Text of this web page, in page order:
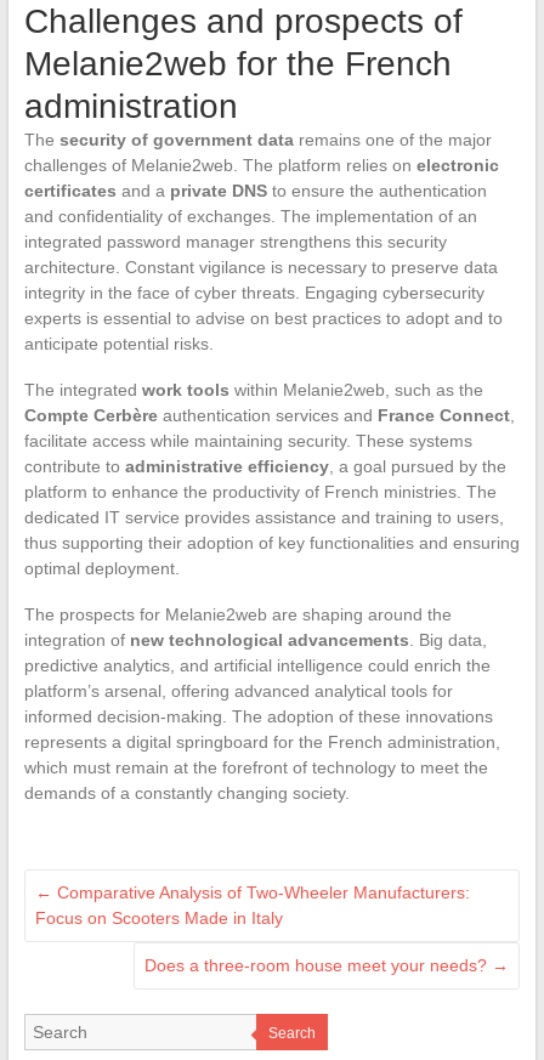
Challenges and prospects of
Melanie2web for the French
administration
The security of government dataremains one of the major
challenges of Melanie2web. The platform relies on electronic
certificates and a private DNSto ensure the authentication
and confidentiality of exchanges. The implementation of an
integrated password manager strengthens this security
architecture. Constant vigilance is necessary to preserve data
integrity in the face of cyber threats. Engaging cybersecurity
experts is essential to advise on best practices to adopt and to
anticipate potential risks.
The integrated work tools within Melanie2web, such as the
Compte Cerbèreauthentication services and France Connect,
facilitate access while maintaining security. These systems
contribute to administrative efficiency, a goal pursued by the
platform to enhance the productivity of French ministries. The
dedicated IT service provides assistance and training to users,
thus supporting their adoption of key functionalities and ensuring
optimal deployment.
The prospects for Melanie2web are shaping around the
integration of new technological advancements . Big data,
predictive analytics, and artificial intelligence could enrich the
platform’s arsenal, offering advanced analytical tools for
informed decision-making. The adoption of these innovations
represents a digital springboard for the French administration,
which must remain at the forefront of technology to meet the
demands of a constantly changing society.
← Comparative Analysis of Two-Wheeler Manufacturers:
Focus on Scooters Made in Italy
Does a three-room house meet your needs? →
Search